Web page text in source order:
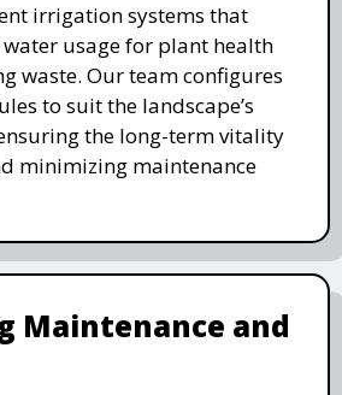
irrigation systems that
usage for plant health
waste. Our team configures
to suit the landscape’s
the long-term vitality
minimizing maintenance
Maintenance and